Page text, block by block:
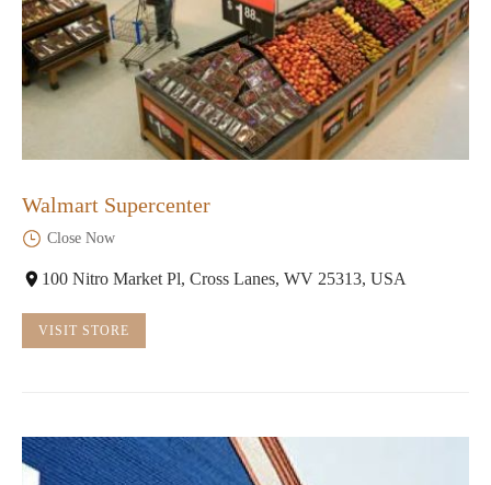
Walmart Supercenter
Close Now
100 Nitro Market Pl, Cross Lanes, WV 25313, USA
VISIT STORE